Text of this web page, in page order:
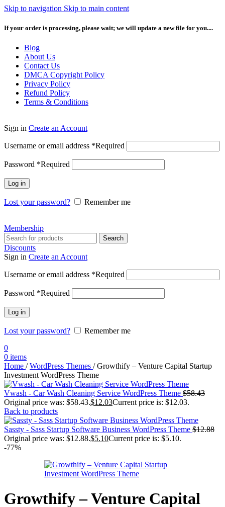
Skip to navigation Skip to main content
If your order is processing, please wait; we will update a new file for you....
Blog
About Us
Contact Us
DMCA Copyright Policy
Privacy Policy
Refund Policy
Terms & Conditions
Sign in Create an Account
Username or email address *Required
Password *Required
Log in
Lost your password? Remember me
Membership
Search
Discounts
Sign in Create an Account
Username or email address *Required
Password *Required
Log in
Lost your password?
Remember me
0
0 items
Home / WordPress Themes / Growthify – Venture Capital Startup
Investment WordPress Theme
Vwash - Car Wash Cleaning Service WordPress Theme $58.43
Original price was: $58.43.$12.03Current price is: $12.03.
Back to products
Sassty - Sass Startup Software Business WordPress Theme $12.88
Original price was: $12.88.$5.10Current price is: $5.10.
-77%
Growthify – Venture Capital